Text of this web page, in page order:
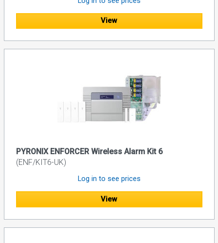
View
PYRONIX ENFORCER Wireless Alarm Kit 6
(ENF/KIT6-UK)
Log in to see prices
View